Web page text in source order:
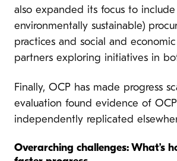
also expanded its focus to
environmentally sustainable)
practices and social and
partners exploring initiatives in
Finally, OCP has made progress
evaluation found evidence of
independently replicated
Overarching challenges: What’s